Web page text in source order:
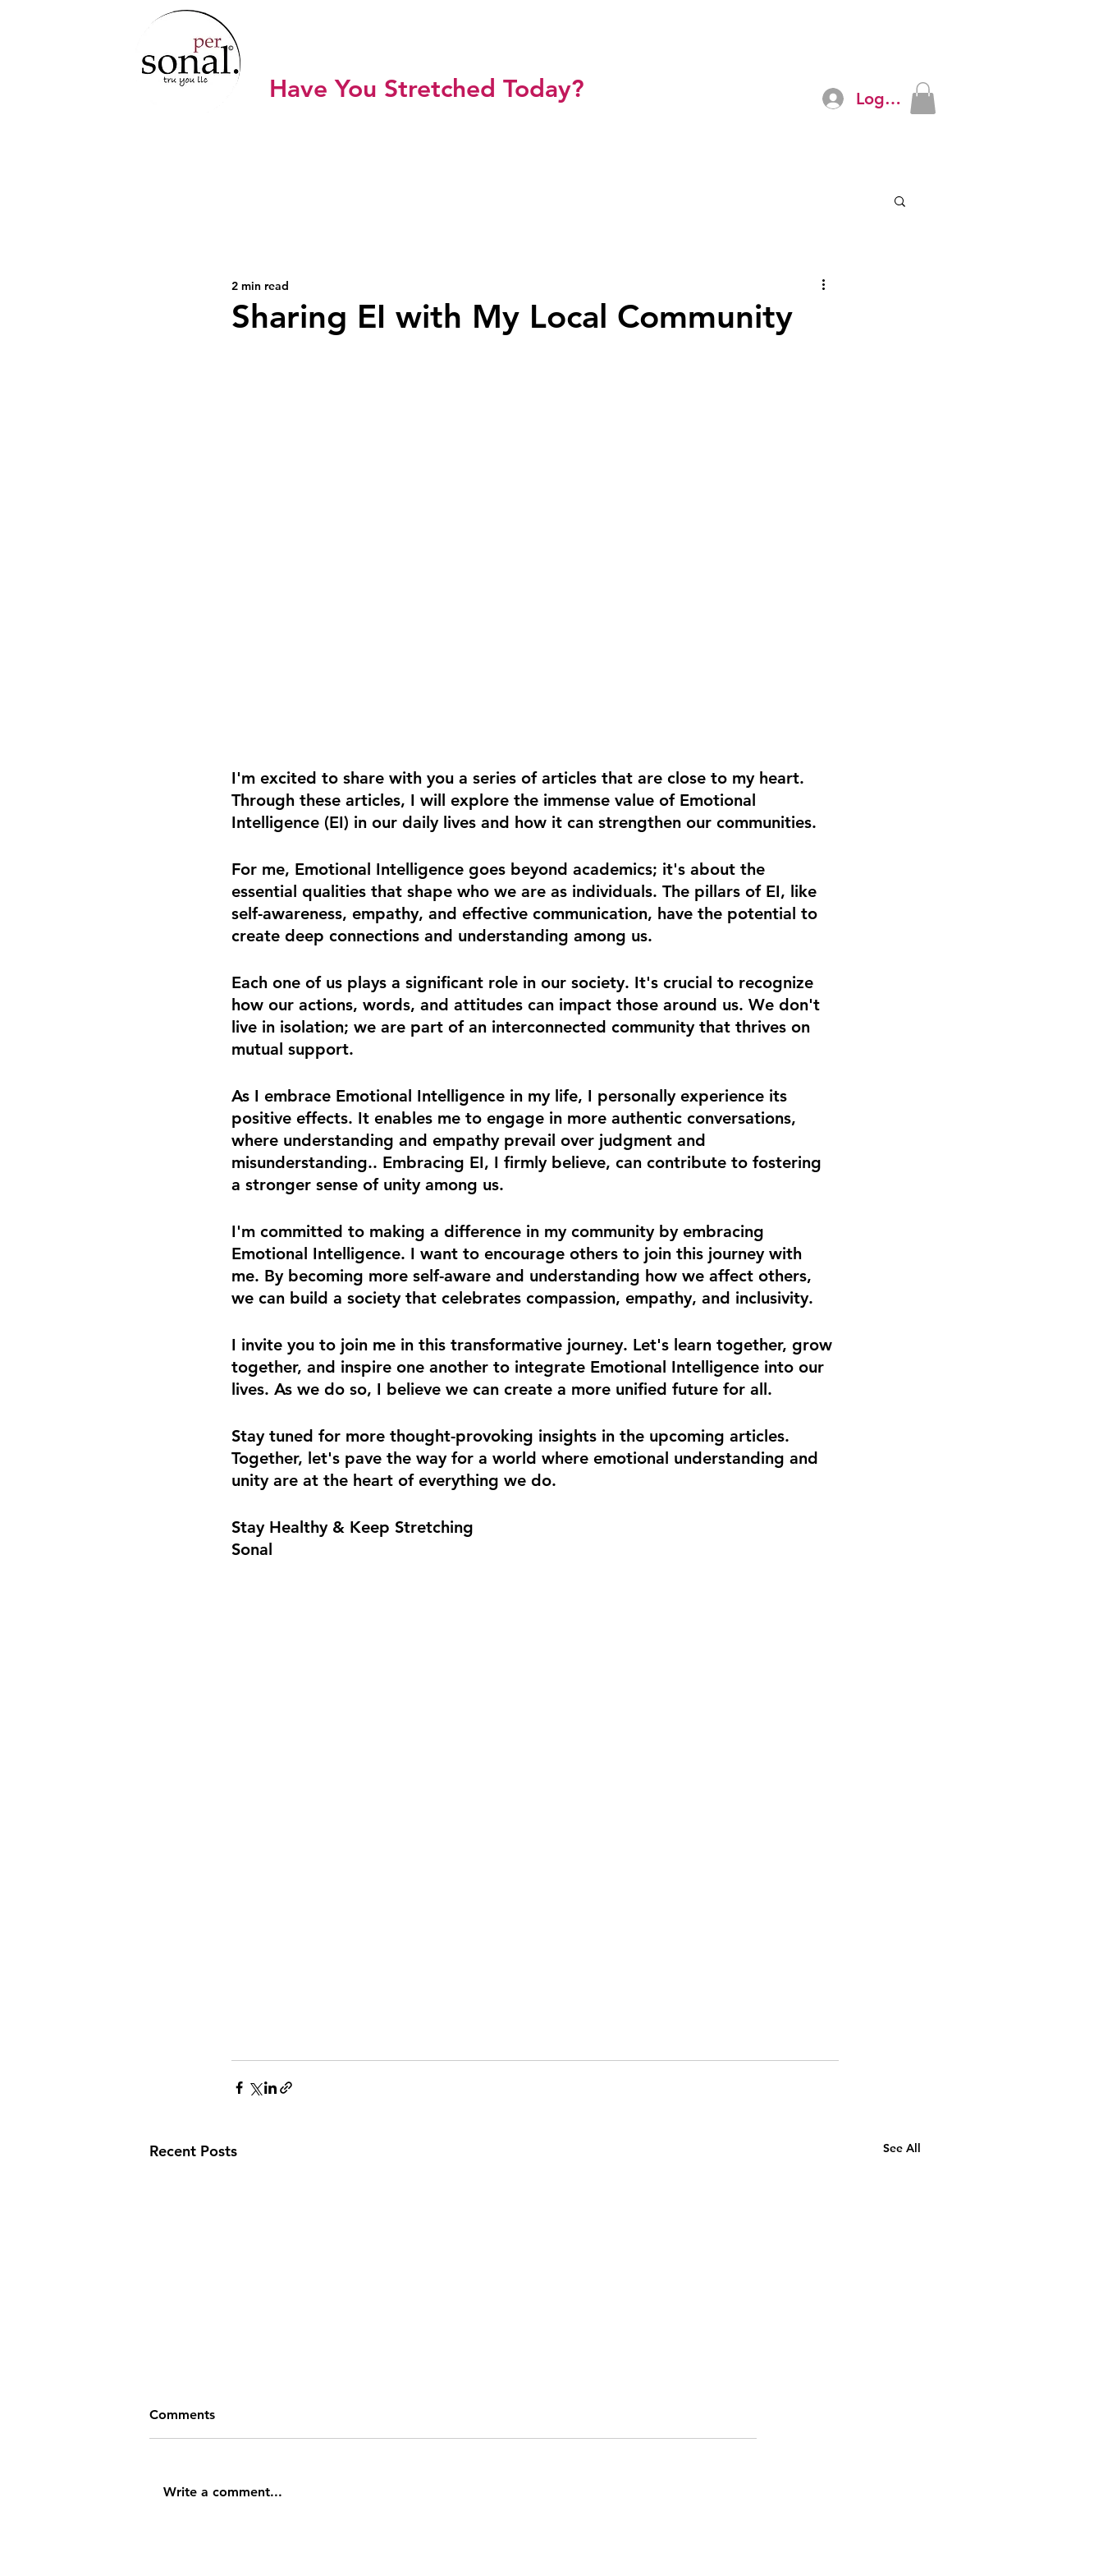
Have You Stretched Today? Log In
Sharing EI with My Local Community
2 min read
I'm excited to share with you a series of articles that are close to my heart.
Through these articles, I will explore the immense value of Emotional
Intelligence (EI) in our daily lives and how it can strengthen our communities.
For me, Emotional Intelligence goes beyond academics; it's about the
essential qualities that shape who we are as individuals. The pillars of EI, like
self-awareness, empathy, and effective communication, have the potential to
create deep connections and understanding among us.
Each one of us plays a significant role in our society. It's crucial to recognize
how our actions, words, and attitudes can impact those around us. We don't
live in isolation; we are part of an interconnected community that thrives on
mutual support.
As I embrace Emotional Intelligence in my life, I personally experience its
positive effects. It enables me to engage in more authentic conversations,
where understanding and empathy prevail over judgment and
misunderstanding.. Embracing EI, I firmly believe, can contribute to fostering
a stronger sense of unity among us.
I'm committed to making a difference in my community by embracing
Emotional Intelligence. I want to encourage others to join this journey with
me. By becoming more self-aware and understanding how we affect others,
we can build a society that celebrates compassion, empathy, and inclusivity.
I invite you to join me in this transformative journey. Let's learn together, grow
together, and inspire one another to integrate Emotional Intelligence into our
lives. As we do so, I believe we can create a more unified future for all.
Stay tuned for more thought-provoking insights in the upcoming articles.
Together, let's pave the way for a world where emotional understanding and
unity are at the heart of everything we do.
Stay Healthy & Keep Stretching
Sonal
Recent Posts See All
Comments
Write a comment...